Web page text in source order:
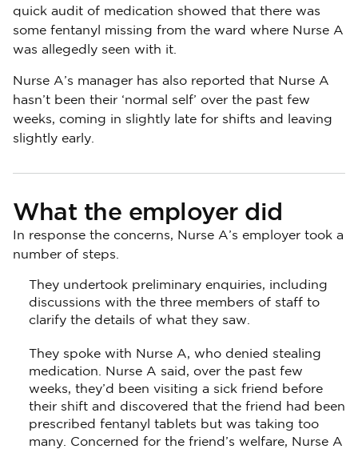
quick audit of medication showed that there was
some fentanyl missing from the ward where Nurse A
was allegedly seen with it.
Nurse A’s manager has also reported that Nurse A
hasn’t been their ‘normal self’ over the past few
weeks, coming in slightly late for shifts and leaving
slightly early.
What the employer did
In response the concerns, Nurse A’s employer took a
number of steps.
They undertook preliminary enquiries, including
discussions with the three members of staff to
clarify the details of what they saw.
They spoke with Nurse A, who denied stealing
medication. Nurse A said, over the past few
weeks, they’d been visiting a sick friend before
their shift and discovered that the friend had been
prescribed fentanyl tablets but was taking too
many. Concerned for the friend’s welfare, Nurse A